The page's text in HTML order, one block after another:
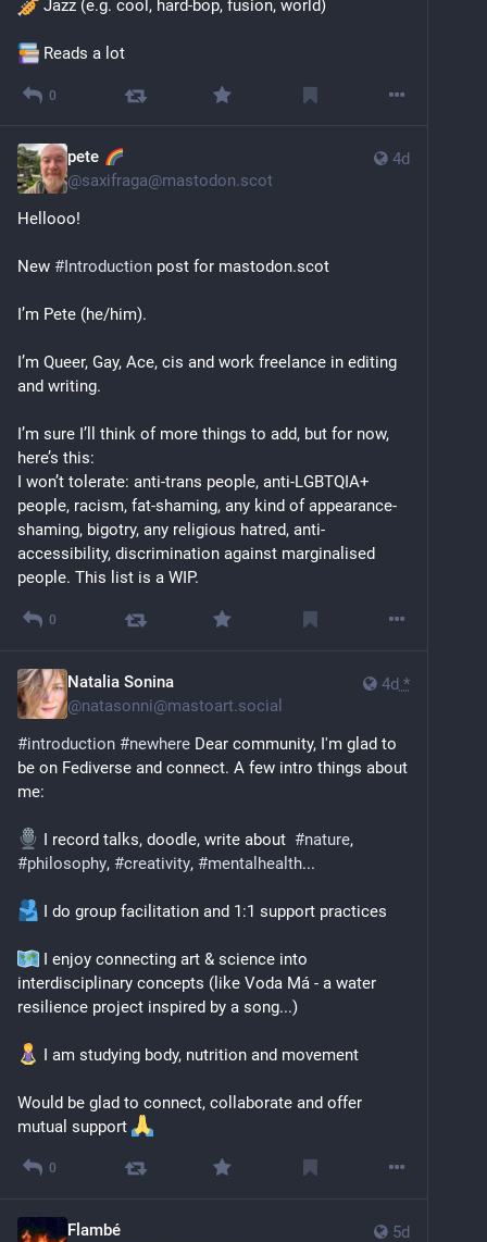
Jazz (e.g. cool, hard-bop, fusion, world)
Reads a lot
0
4d
pete
@saxifraga@mastodon.scot
Hellooo!
New # Introduction post for mastodon.scot
I’m Pete (he/him).
I’m Queer, Gay, Ace, cis and work freelance in editing
and writing.
I’m sure I’ll think of more things to add, but for now,
here’s this:
I won’t tolerate: anti-trans people, anti-LGBTQIA+
people, racism, fat-shaming, any kind of appearance-
shaming, bigotry, any religious hatred, anti-
accessibility, discrimination against marginalised
people. This list is a WIP.
0
4d *
Natalia Sonina
@natasonni@mastoart.social
#introduction #newhere Dear community, I'm glad to
be on Fediverse and connect. A few intro things about
me:
I record talks, doodle, write about #nature
#philosophy, #creativity, #mentalhealth...
I do group facilitation and 1:1 support practices
I enjoy connecting art & science into
interdisciplinary concepts (like Voda Má - a water
resilience project inspired by a song...)
I am studying body, nutrition and movement
Would be glad to connect, collaborate and offer
mutual support
0
5d
Flambé